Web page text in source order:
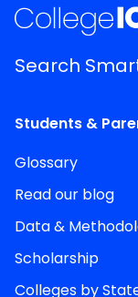
Search
Students &
Glossary
Read our blog
Data &
Scholarship
Colleges by